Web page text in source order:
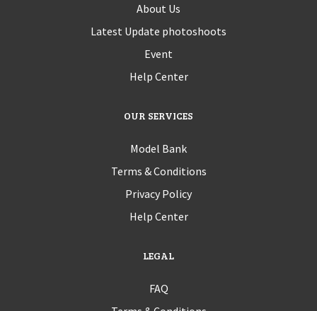
About Us
Latest Update photoshoots
Event
Help Center
OUR SERVICES
Model Bank
Terms & Conditions
Privacy Policy
Help Center
LEGAL
FAQ